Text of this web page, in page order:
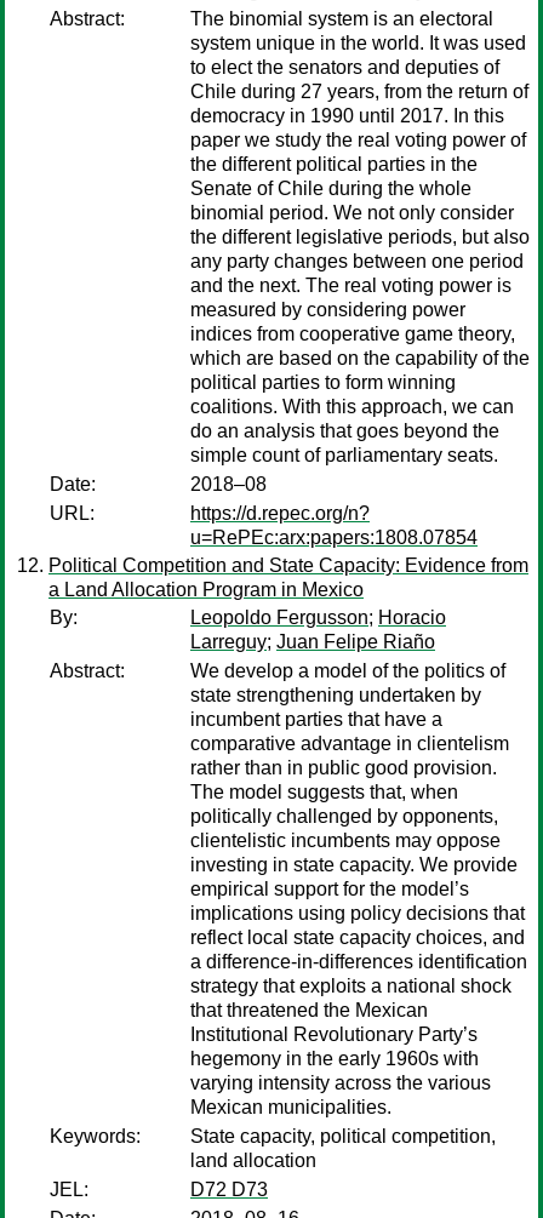
Abstract:
The binomial system is an electoral
system unique in the world. It was used
to elect the senators and deputies of
Chile during 27 years, from the return of
democracy in 1990 until 2017. In this
paper we study the real voting power of
the different political parties in the
Senate of Chile during the whole
binomial period. We not only consider
the different legislative periods, but also
any party changes between one period
and the next. The real voting power is
measured by considering power
indices from cooperative game theory,
which are based on the capability of the
political parties to form winning
coalitions. With this approach, we can
do an analysis that goes beyond the
simple count of parliamentary seats.
Date:
2018–08
URL:
https://d.repec.org/n?
u=RePEc:arx:papers:1808.07854
Political Competition and State Capacity: Evidence from
a Land Allocation Program in Mexico
By:
Leopoldo Fergusson; Horacio
Larreguy; Juan Felipe Riaño
Abstract:
We develop a model of the politics of
state strengthening undertaken by
incumbent parties that have a
comparative advantage in clientelism
rather than in public good provision.
The model suggests that, when
politically challenged by opponents,
clientelistic incumbents may oppose
investing in state capacity. We provide
empirical support for the model’s
implications using policy decisions that
reflect local state capacity choices, and
a difference-in-differences identification
strategy that exploits a national shock
that threatened the Mexican
Institutional Revolutionary Party’s
hegemony in the early 1960s with
varying intensity across the various
Mexican municipalities.
Keywords:
State capacity, political competition,
land allocation
JEL:
D72 D73